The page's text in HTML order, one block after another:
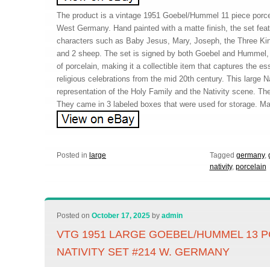
The product is a vintage 1951 Goebel/Hummel 11 piece
West Germany. Hand painted with a matte finish, the set
characters such as Baby Jesus, Mary, Joseph, the Three
and 2 sheep. The set is signed by both Goebel and
of porcelain, making it a collectible item that captures the
religious celebrations from the mid 20th century. This large
representation of the Holy Family and the Nativity scene.
They came in 3 labeled boxes that were used for storage.
Posted in large Tagged germany,
nativity, porcelain
Posted onOctober 17, 2025 byadmin
VTG 1951 LARGE GOEBEL/HUMMEL 13
NATIVITY SET #214 W. GERMANY